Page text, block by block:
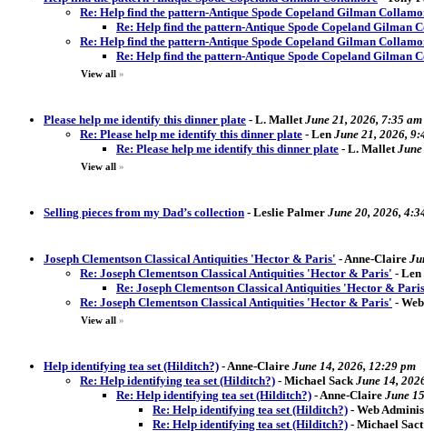
Re: Help find the pattern-Antique Spode Copeland Gilman
Re: Help find the pattern-Antique Spode Copeland Gilman
Re: Help find the pattern-Antique Spode Copeland Gilman
Re: Help find the pattern-Antique Spode Copeland Gilman
View all »
Please help me identify this dinner plate - L. Mallet June 21, 2026, 7:35 am
Re: Please help me identify this dinner plate - Len June 21, 2026,
Re: Please help me identify this dinner plate - L. Mallet
View all »
Selling pieces from my Dad’s collection - Leslie Palmer June 20, 2026,
Joseph Clementson Classical Antiquities 'Hector & Paris' -Anne-Claire
Re: Joseph Clementson Classical Antiquities 'Hector & Paris' - Len
Re: Joseph Clementson Classical Antiquities 'Hector &
Re: Joseph Clementson Classical Antiquities 'Hector & Paris' -
View all »
Help identifying tea set (Hilditch?) -Anne-Claire June 14, 2026, 12:29 pm
Re: Help identifying tea set (Hilditch?) - Michael Sack June 14,
Re: Help identifying tea set (Hilditch?) -Anne-Claire June
Re: Help identifying tea set (Hilditch?) - Web
Re: Help identifying tea set (Hilditch?) - Michael Sact